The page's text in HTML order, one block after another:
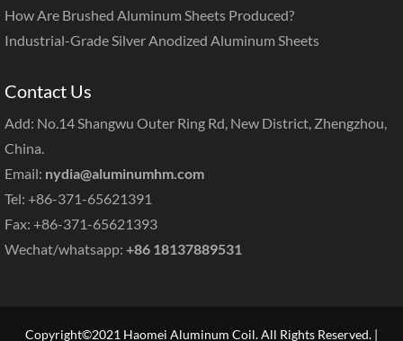
How Are Brushed Aluminum Sheets Produced?
Industrial-Grade Silver Anodized Aluminum Sheets
Contact Us
Add: No.14 Shangwu Outer Ring Rd, New District, Zhengzhou,
China.
Email: nydia@aluminumhm.com
Tel: +86-371-65621391
Fax: +86-371-65621393
Wechat/whatsapp: +86 18137889531
Copyright©2021 Haomei Aluminum Coil. All Rights Reserved. |